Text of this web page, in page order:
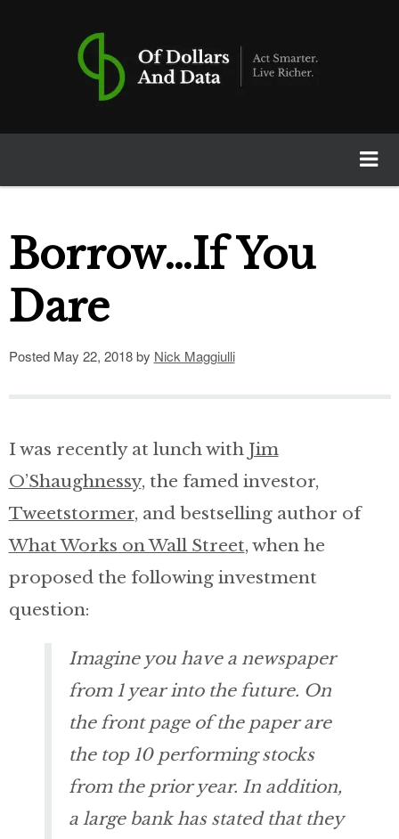
Books
Newsletter
About
Borrow…If You
Dare
Posted May 22, 2018by Nick Maggiulli
I was recently at lunch with Jim
O’Shaughnessy, the famed investor,
Tweetstormer, and bestselling author of
What Works on Wall Street, when he
proposed the following investment
question:
Imagine you have a newspaper
from 1 year into the future. On
the front page of the paper are
the top 10 performing stocks
from the prior year. In addition,
a large bank has stated that they